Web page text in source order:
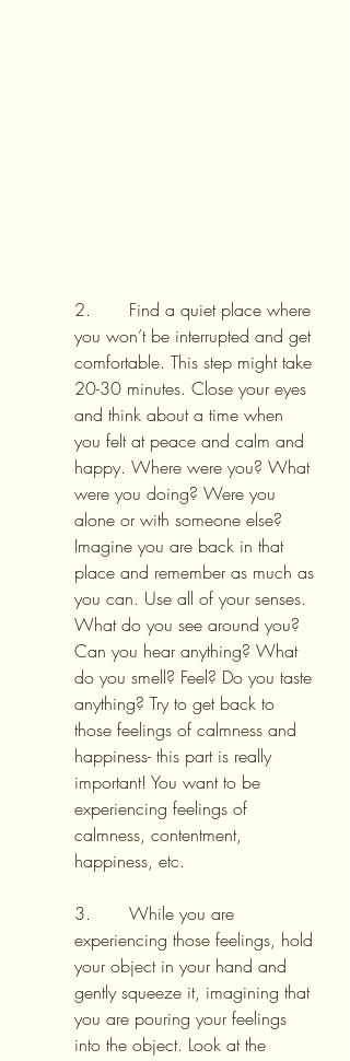
2.       Find a quiet place where
you won’t be interrupted and get
comfortable. This step might take
20-30 minutes. Close your eyes
and think about a time when
you felt at peace and calm and
happy. Where were you? What
were you doing? Were you
alone or with someone else?
Imagine you are back in that
place and remember as much as
you can. Use all of your senses.
What do you see around you?
Can you hear anything? What
do you smell? Feel? Do you taste
anything? Try to get back to
those feelings of calmness and
happiness- this part is really
important! You want to be
experiencing feelings of
calmness, contentment,
happiness, etc.
3.       While you are
experiencing those feelings, hold
your object in your hand and
gently squeeze it, imagining that
you are pouring your feelings
into the object. Look at the